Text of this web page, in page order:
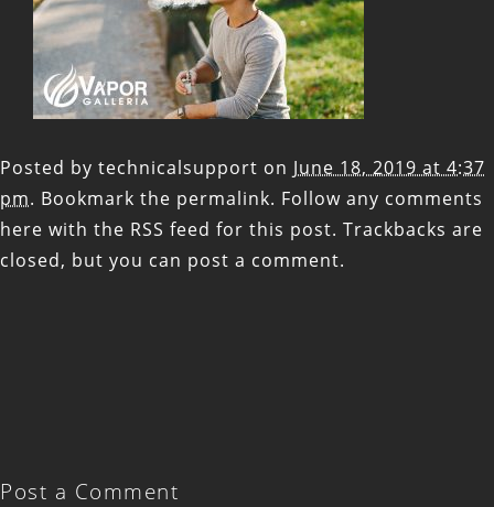
Posted by technicalsupport on June 18, 2019 at 4:37
pm. Bookmark the permalink. Follow any comments
here with the RSS feed for this post. Trackbacks are
closed, but you can post a comment.
Post a Comment